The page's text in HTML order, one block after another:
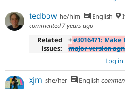
tedbow he/him English
commented7 years ago
Related
issues:
+#3016471:
major version
Log in
xjm she/her English